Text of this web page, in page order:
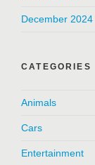
December 2024
CATEGORIES
Animals
Cars
Entertainment